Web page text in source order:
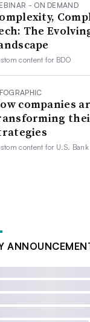
- ON DEMAND
The
content for BDO
companies
content for U.S. Bank